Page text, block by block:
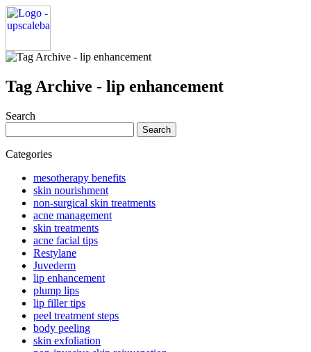
Tag Archive - lip enhancement
Search
for:
Categories
mesotherapy benefits
skin nourishment
non-surgical skin treatments
acne management
skin treatments
acne facial tips
Restylane
Juvederm
lip enhancement
plump lips
lip filler tips
peel treatment steps
body peeling
skin exfoliation